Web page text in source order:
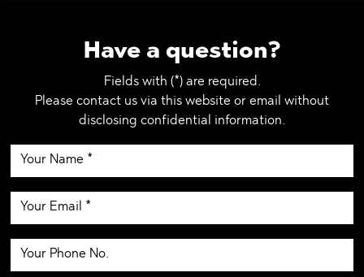
Have a question?
Fields with (*) are required.
Please contact us via this website or email without
disclosing confidential information.